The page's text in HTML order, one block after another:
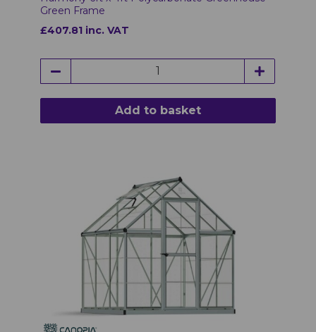
Green Frame
£407.81 inc. VAT
Add to basket